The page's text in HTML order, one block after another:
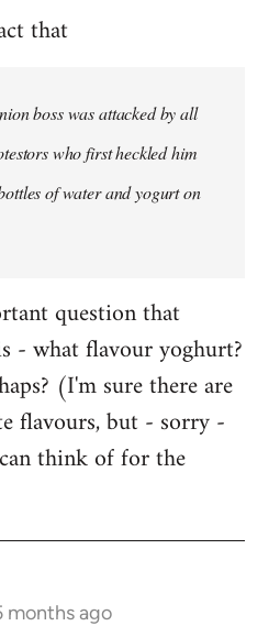
that
boss was attacked by all
who first heckled him
of water and yogurt on
question that
- what flavour yoghurt?
(I'm sure there are
flavours, but - sorry -
think of for the
months ago